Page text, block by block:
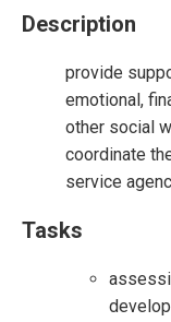
Description
provide
emotional,
other social
coordinate
service
Tasks